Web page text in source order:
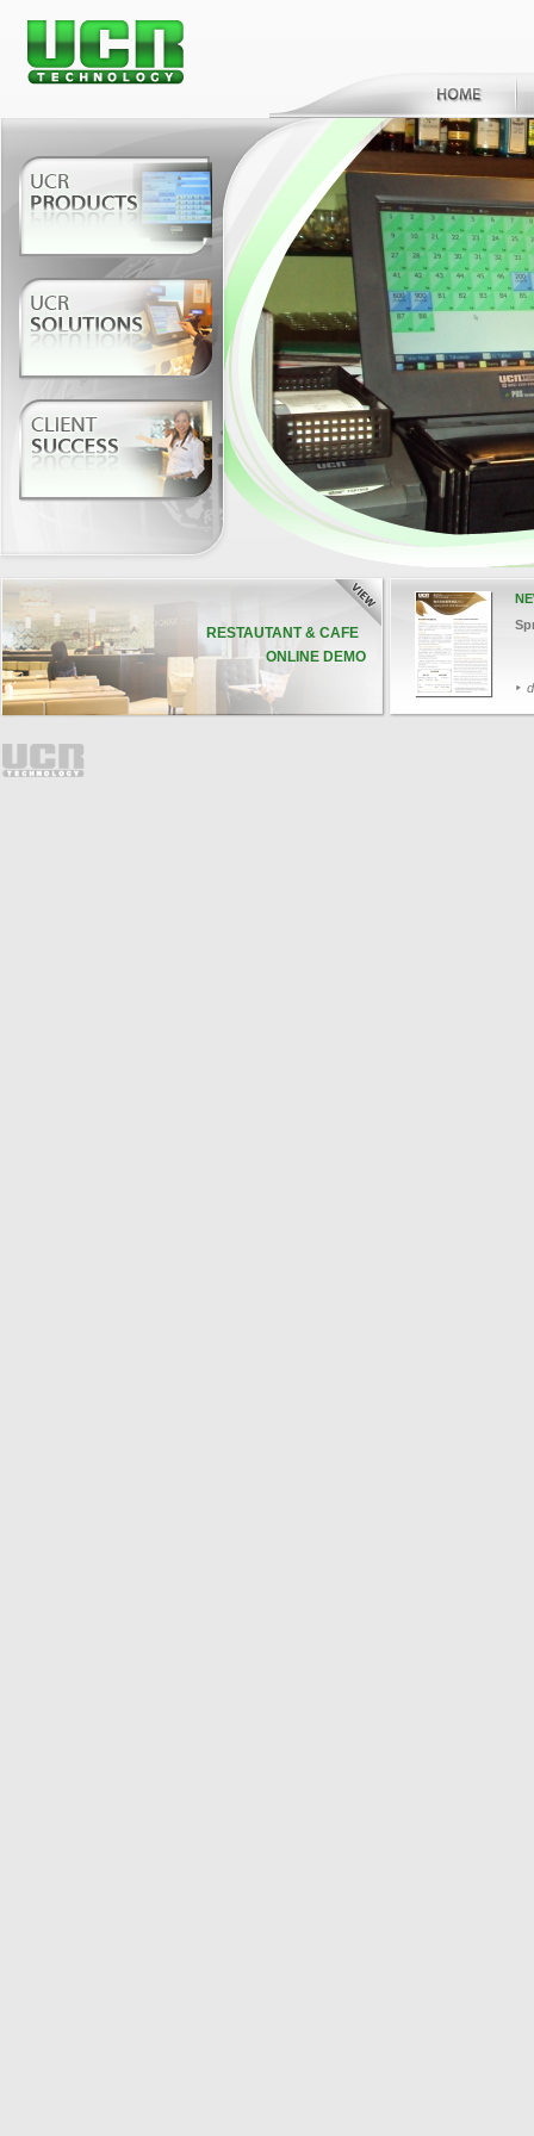
RESTAUTANT & CAFE
ONLINE DEMO